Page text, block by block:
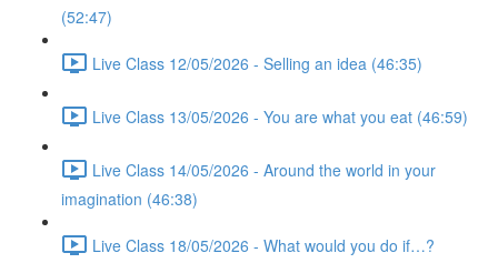
(52:47)
Live Class 12/05/2026 - Selling an idea (46:35)
Live Class 13/05/2026 - You are what you eat (46:59)
Live Class 14/05/2026 - Around the world in your
imagination (46:38)
Live Class 18/05/2026 - What would you do if…?